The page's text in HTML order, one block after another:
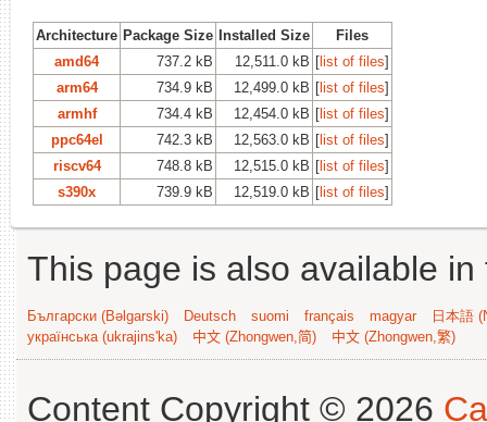
Architecture Package Size Installed Size
Files
amd64
737.2 kB 12,511.0 kB [list of files]
arm64
734.9 kB 12,499.0 kB [list of files]
armhf
734.4 kB 12,454.0 kB [list of files]
ppc64el
742.3 kB 12,563.0 kB [list of files]
riscv64
748.8 kB 12,515.0 kB [list of files]
s390x
739.9 kB 12,519.0 kB [list of files]
This page is also available
Български (Bəlgarski) Deutsch suomi français magyar
日本語
українська (ukrajins'ka)
中文 (Zhongwen,简) 中文 (Zhongwen,繁)
Content Copyright © 2026